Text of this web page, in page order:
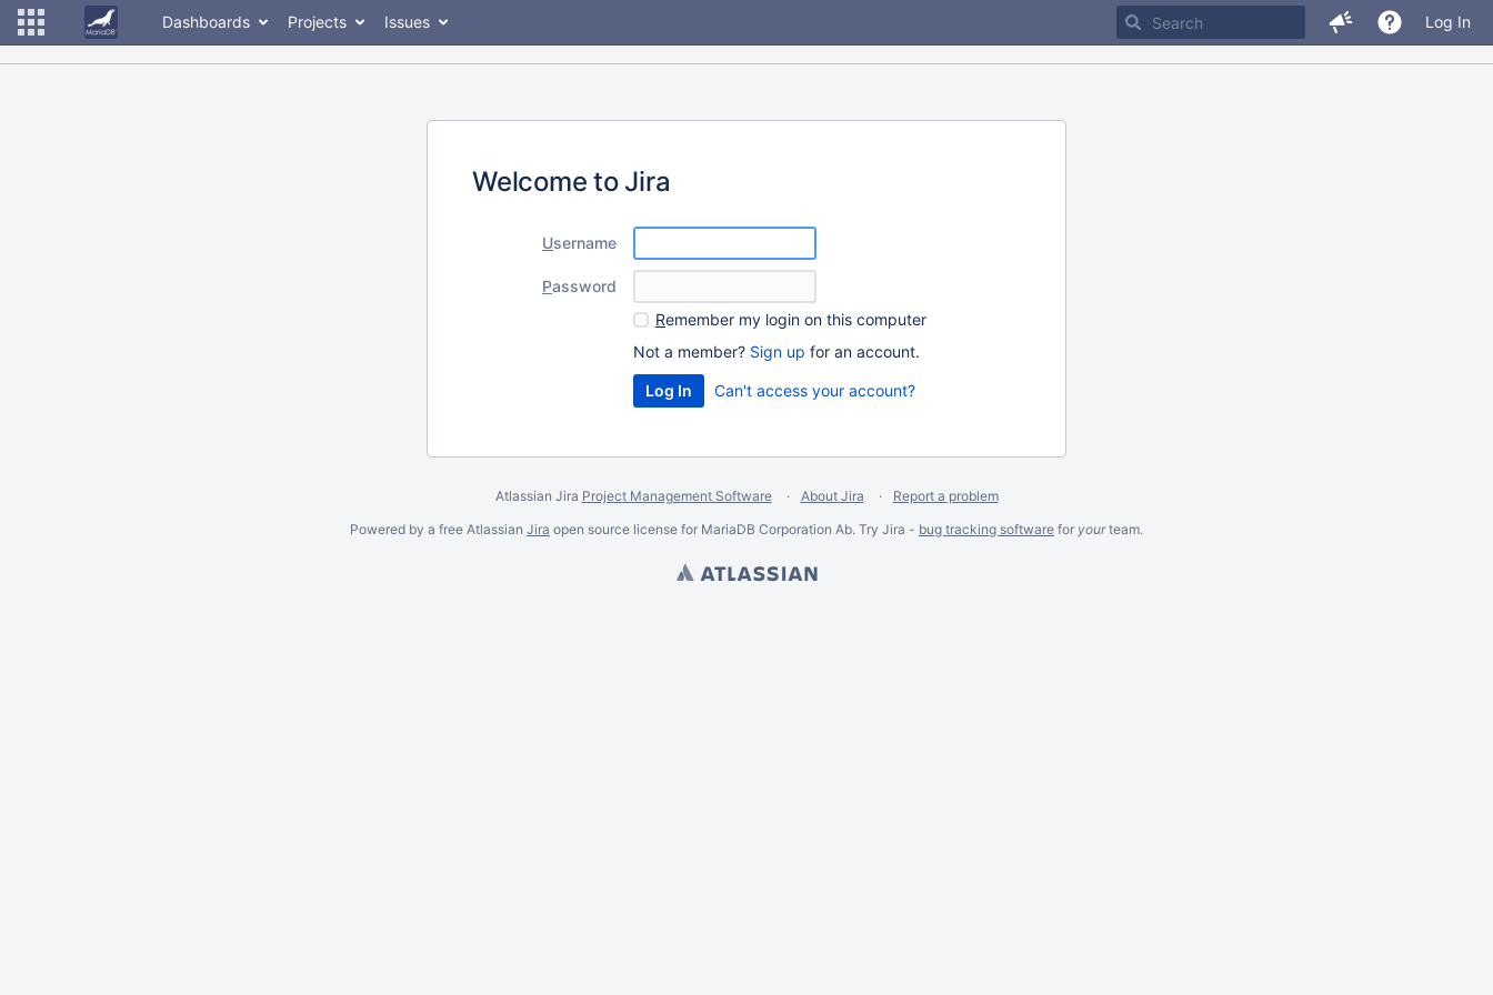
Dashboards Projects Issues Log In
Welcome to Jira
Username
Password
Remember my login on this computer
Not a member? Sign up for an account.
Can't access your account?
Atlassian Jira Project Management Software About Jira
Report a problem
Powered by a free Atlassian Jira open source license for MariaDB Corporation Ab. Try Jira - bug tracking software for yourteam.